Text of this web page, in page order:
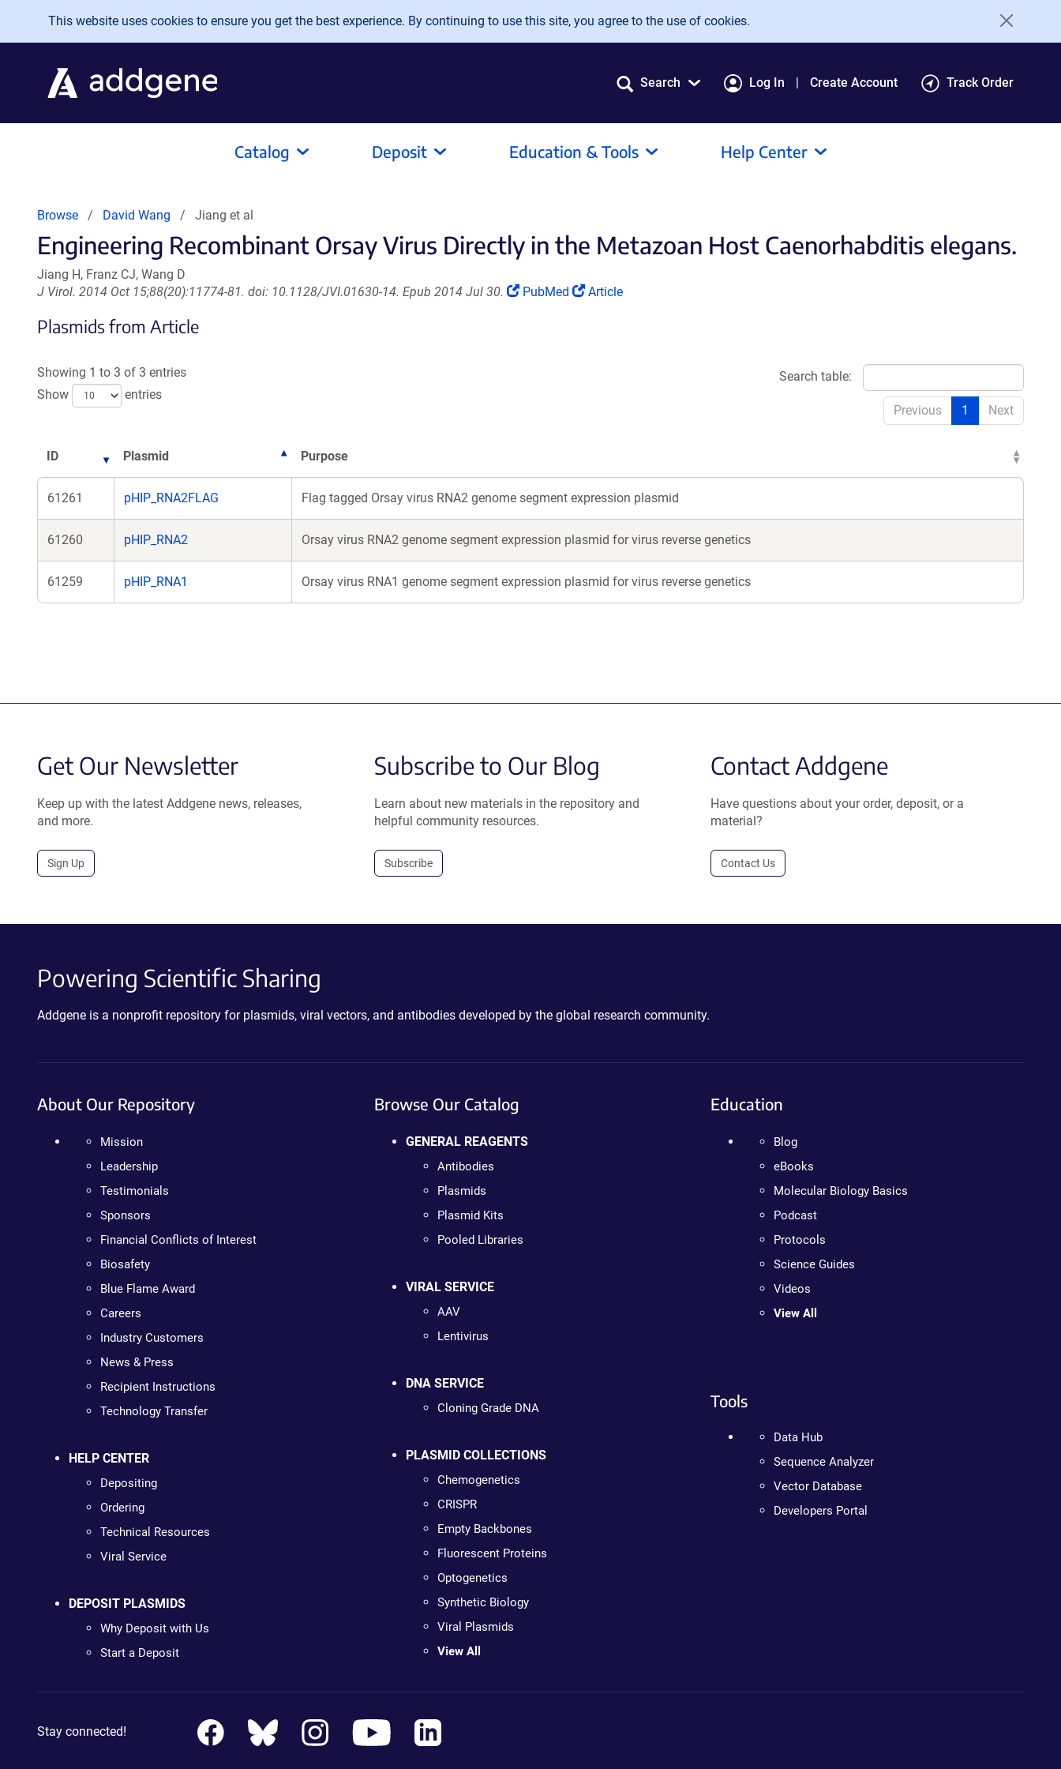
Skip to main content
This website uses cookies to ensure you get the best experience. By continuing to use this site, you agree to the use of cookies.
Search Log In Create Account Track Order
Catalog Deposit Education & Tools Help Center
Browse David Wang Jiang et al
Engineering Recombinant Orsay Virus Directly in the Metazoan Host Caenorhabditis elegans.
Jiang H, Franz CJ, Wang D
J Virol. 2014 Oct 15;88(20):11774-81. doi: 10.1128/JVI.01630-14. Epub 2014 Jul 30.
(Link
PubMed
(Link
Article
Plasmids from Article
Showing 1 to 3 of 3 entries
Show
entries
Search table:
Previous 1 Next
ID Plasmid Purpose
61261 pHIP_RNA2FLAG Flag tagged Orsay virus RNA2 genome segment expression plasmid
61260 pHIP_RNA2 Orsay virus RNA2 genome segment expression plasmid for virus reverse genetics
61259 pHIP_RNA1 Orsay virus RNA1 genome segment expression plasmid for virus reverse genetics
Get Our Newsletter
Keep up with the latest Addgene news, releases,
and more.
Sign Up
Subscribe to Our Blog
Learn about new materials in the repository and
helpful community resources.
Subscribe
Contact Addgene
Have questions about your order, deposit, or a
material?
Contact Us
Powering Scientific Sharing
Addgene is a nonprofit repository for plasmids, viral vectors, and antibodies developed by the global research community.
About Our Repository
Mission
Leadership
Testimonials
Sponsors
Financial Conflicts of Interest
Biosafety
Blue Flame Award
Careers
Industry Customers
News & Press
Recipient Instructions
Technology Transfer
HELP CENTER
Depositing
Ordering
Technical Resources
Viral Service
DEPOSIT PLASMIDS
Why Deposit with Us
Start a Deposit
Browse Our Catalog
GENERAL REAGENTS
Antibodies
Plasmids
Plasmid Kits
Pooled Libraries
VIRAL SERVICE
AAV
Lentivirus
DNA SERVICE
Cloning Grade DNA
PLASMID COLLECTIONS
Chemogenetics
CRISPR
Empty Backbones
Fluorescent Proteins
Optogenetics
Synthetic Biology
Viral Plasmids
View All
Education
Blog
eBooks
Molecular Biology Basics
Podcast
Protocols
Science Guides
Videos
View All
Tools
Data Hub
Sequence Analyzer
Vector Database
Developers Portal
Stay connected!